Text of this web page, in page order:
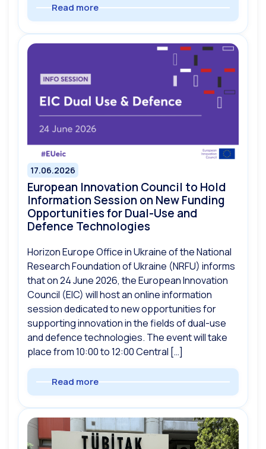
Read more
17.06.2026
European Innovation Council to Hold
Information Session on New Funding
Opportunities for Dual-Use and
Defence Technologies
Horizon Europe Office in Ukraine of the National
Research Foundation of Ukraine (NRFU) informs
that on 24 June 2026, the European Innovation
Council (EIC) will host an online information
session dedicated to new opportunities for
supporting innovation in the fields of dual-use
and defence technologies. The event will take
place from 10:00 to 12:00 Central […]
Read more